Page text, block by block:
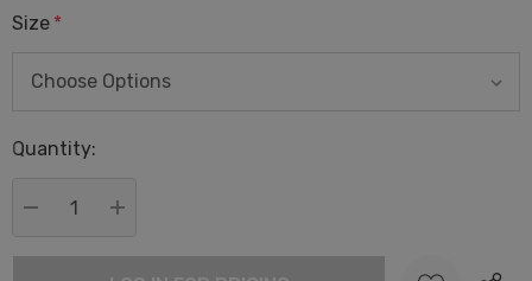
Size *
Hurry
Current
Quantity: